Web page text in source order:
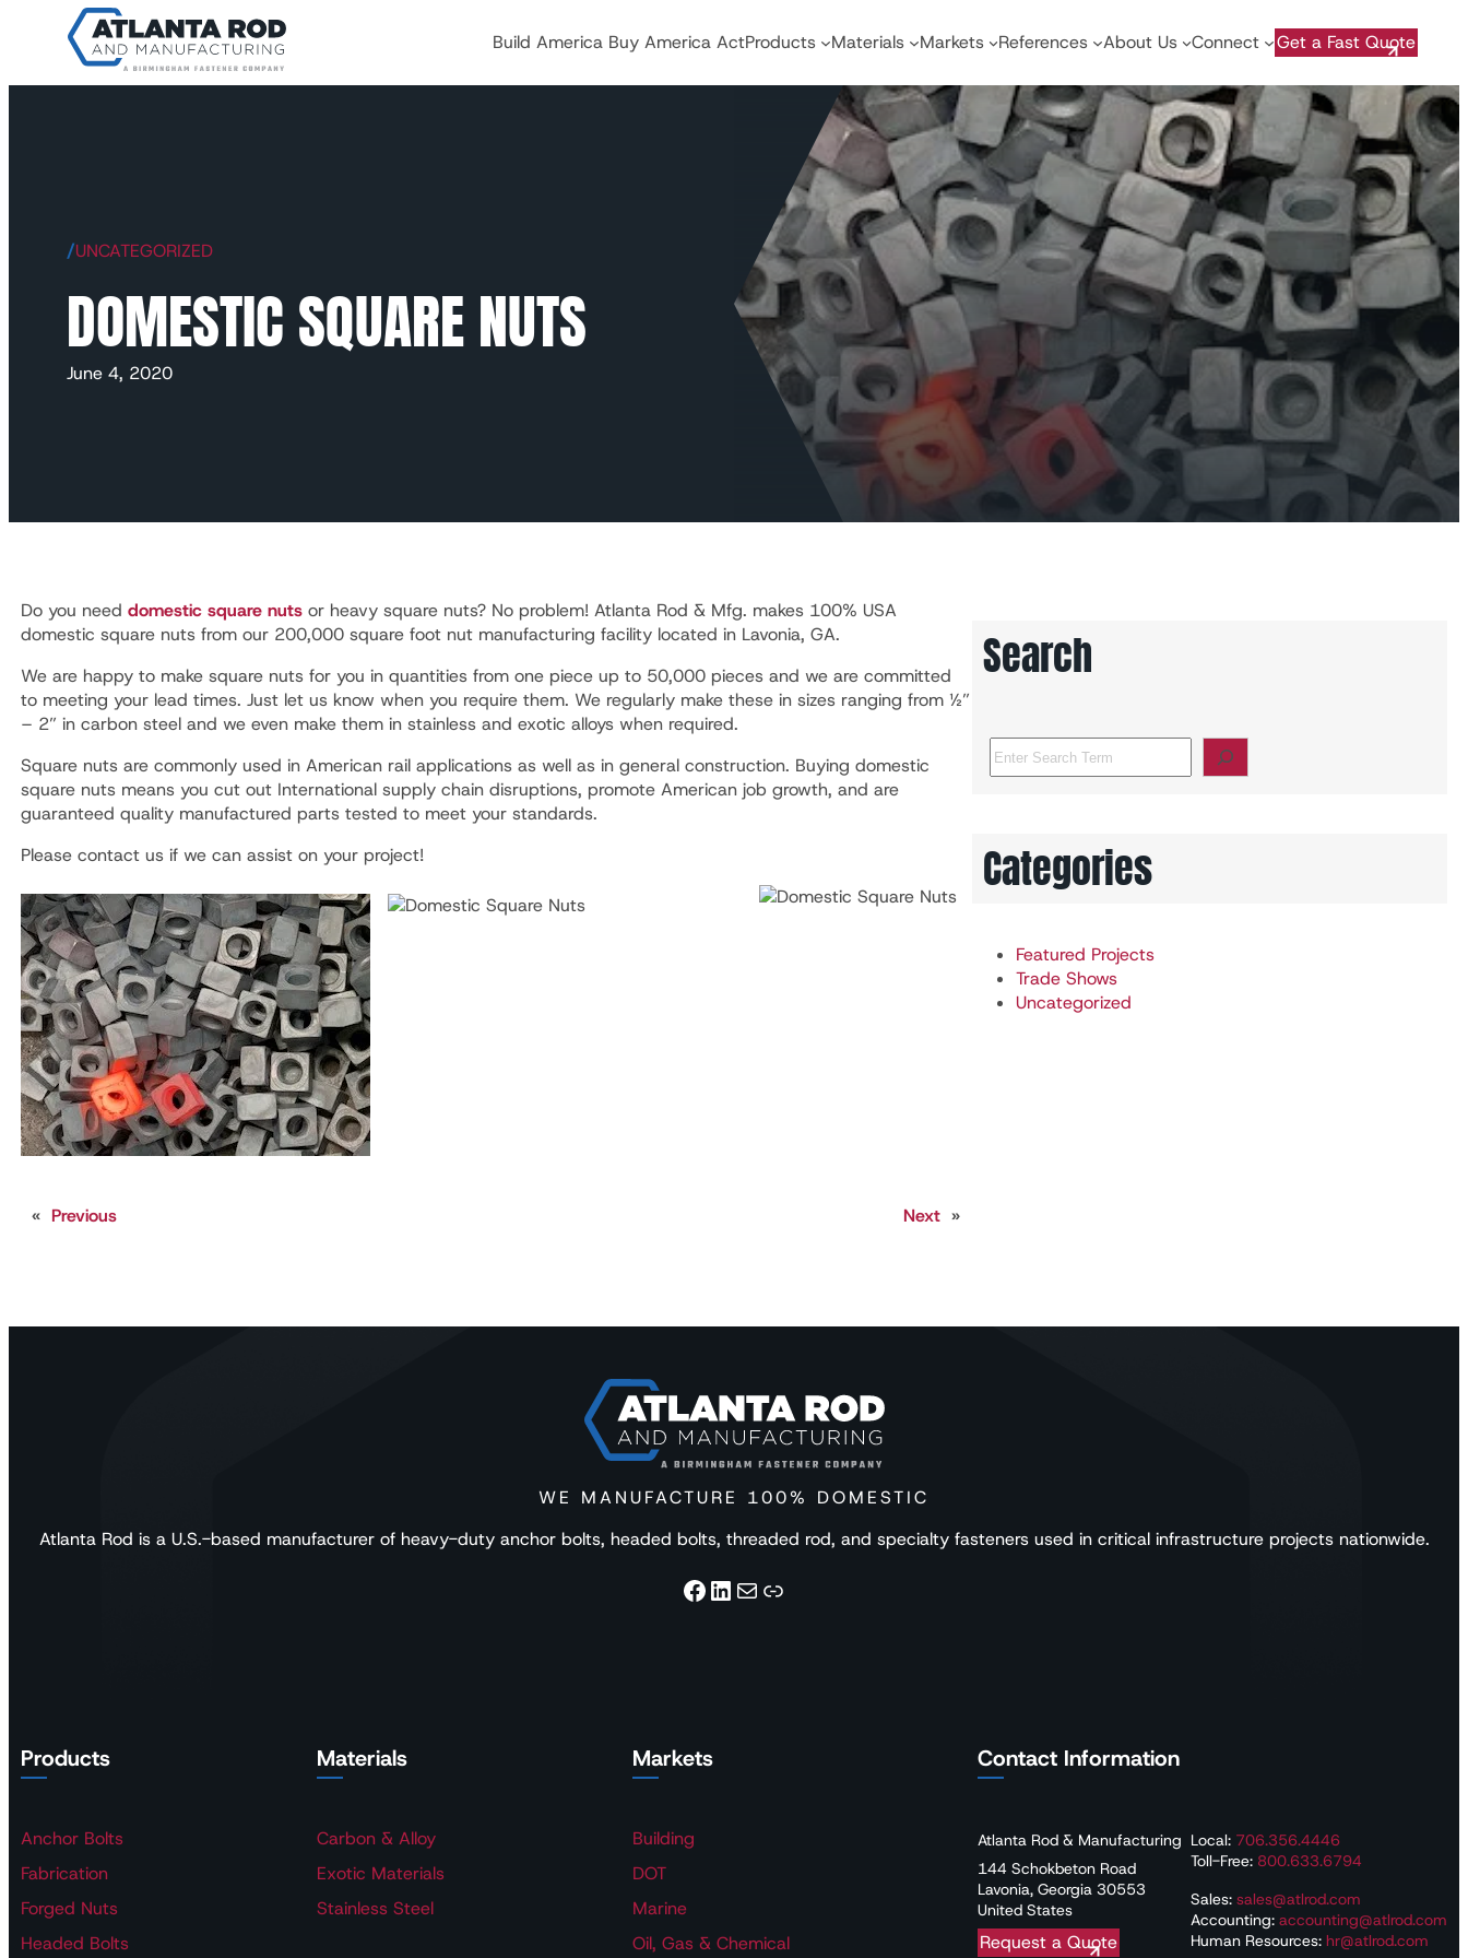
Build America Buy America ActProducts Materials Markets References About Us Connect Get a Fast Quote
/UNCATEGORIZED
DOMESTIC SQUARE NUTS
June 4, 2020
Do you need domestic square nuts or heavy square nuts? No problem! Atlanta Rod & Mfg. makes 100% USA
domestic square nuts from our 200,000 square foot nut manufacturing facility located in Lavonia, GA.
We are happy to make square nuts for you in quantities from one piece up to 50,000 pieces and we are committed
to meeting your lead times. Just let us know when you require them. We regularly make these in sizes ranging from ½”
– 2” in carbon steel and we even make them in stainless and exotic alloys when required.
Square nuts are commonly used in American rail applications as well as in general construction. Buying domestic
square nuts means you cut out International supply chain disruptions, promote American job growth, and are
guaranteed quality manufactured parts tested to meet your standards.
Please contact us if we can assist on your project!
« Previous Next »
Search
S
e
h
Categories
Featured Projects
Trade Shows
Uncategorized
WE MANUFACTURE 100% DOMESTIC
Atlanta Rod is a U.S.-based manufacturer of heavy-duty anchor bolts, headed bolts, threaded rod, and specialty fasteners used in critical infrastructure projects nationwide.
Facebook
LinkedIn
Mail
Link
Products
Anchor Bolts
Fabrication
Forged Nuts
Headed Bolts
Materials
Carbon & Alloy
Exotic Materials
Stainless Steel
Markets
Building
DOT
Marine
Oil, Gas & Chemical
Contact Information
Atlanta Rod & Manufacturing
144 Schokbeton Road
Lavonia, Georgia 30553
United States
Request a Quote
Local: 706.356.4446
Toll-Free: 800.633.6794
Sales:sales@atlrod.com
Accounting:accounting@atlrod.com
Human Resources:hr@atlrod.com